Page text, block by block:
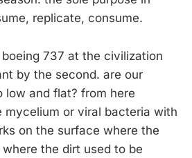
replicate, consume.
737 at the civilization
by the second. are our
low and flat? from here
mycelium or viral bacteria with
on the surface where the
the dirt used to be